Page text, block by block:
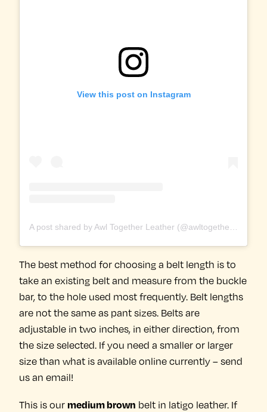
View this post on Instagram
The best method for choosing a belt length is to
take an existing belt and measure from the buckle
bar, to the hole used most frequently. Belt lengths
are not the same as pant sizes. Belts are
adjustable in two inches, in either direction, from
the size selected. If you need a smaller or larger
size than what is available online currently – send
us an email!
This is our medium brown belt in latigo leather. If